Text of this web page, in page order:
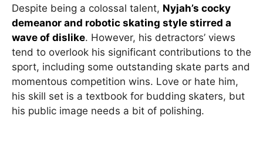
Despite being a colossal talent, Nyjah’s cocky
demeanor and robotic skating style stirred a
wave of dislike. However, his detractors’ views
tend to overlook his significant contributions to the
sport, including some outstanding skate parts and
momentous competition wins. Love or hate him,
his skill set is a textbook for budding skaters, but
his public image needs a bit of polishing.